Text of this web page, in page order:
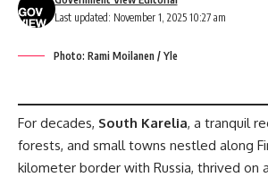
Last updated: November 1, 2025 10:27 am
Photo: Rami Moilanen / Yle
For decades, South Karelia, a tranquil
forests, and small towns nestled along
kilometer border with Russia, thrived on